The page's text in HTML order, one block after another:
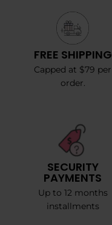
FREE SHIPPING
Capped at $79 per
order.
SECURITY
PAYMENTS
Up to 12 months
installments